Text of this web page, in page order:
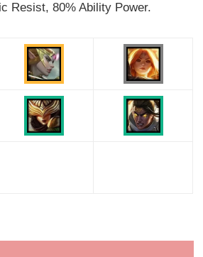
Resist, 80% Ability Power.